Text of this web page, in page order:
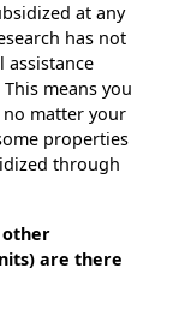
at any
has not
assistance
means you
matter your
properties
through
other
are there